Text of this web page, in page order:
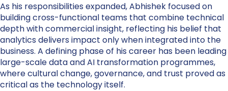
As his responsibilities expanded, Abhishek focused on
building cross-functional teams that combine technical
depth with commercial insight, reflecting his belief that
analytics delivers impact only when integrated into the
business. A defining phase of his career has been leading
large-scale data and AI transformation programmes,
where cultural change, governance, and trust proved as
critical as the technology itself.